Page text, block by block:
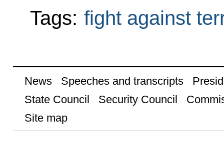
Tags: fight against
News Speeches and transcripts
State Council
Security Council
Site map